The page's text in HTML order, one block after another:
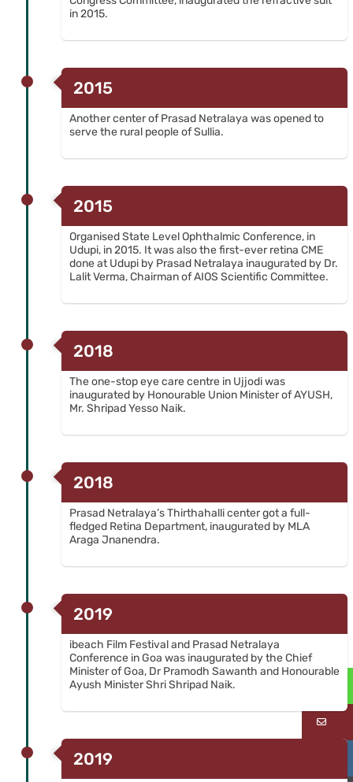
in 2015.
2015
Another center of Prasad Netralaya was opened to
serve the rural people of Sullia.
2015
Organised State Level Ophthalmic Conference, in
Udupi, in 2015. It was also the first-ever retina CME
done at Udupi by Prasad Netralaya inaugurated by Dr.
Lalit Verma, Chairman of AIOS Scientific Committee.
2018
The one-stop eye care centre in Ujjodi was
inaugurated by Honourable Union Minister of AYUSH,
Mr. Shripad Yesso Naik.
2018
Prasad Netralaya’s Thirthahalli center got a full-
fledged Retina Department, inaugurated by MLA
Araga Jnanendra.
2019
ibeach Film Festival and Prasad Netralaya
Conference in Goa was inaugurated by the Chief
Minister of Goa, Dr Pramodh Sawanth and Honourable
Ayush Minister Shri Shripad Naik.
2019